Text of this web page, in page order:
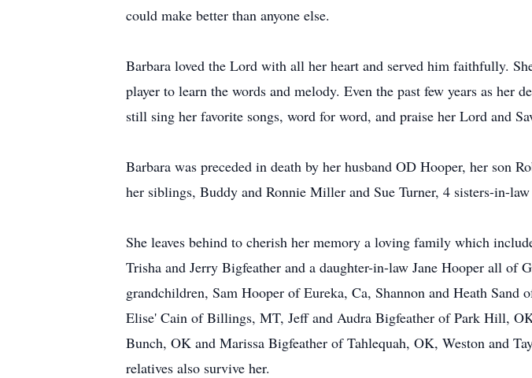
could make better than anyone else.
Barbara loved the Lord with all her heart and served him faithfully.
player to learn the words and melody. Even the past few years as her
still sing her favorite songs, word for word, and praise her Lord and
Barbara was preceded in death by her husband OD Hooper, her son
her siblings, Buddy and Ronnie Miller and Sue Turner, 4 sisters-in-
She leaves behind to cherish her memory a loving family which
Trisha and Jerry Bigfeather and a daughter-in-law Jane Hooper all
grandchildren, Sam Hooper of Eureka, Ca, Shannon and Heath
Elise' Cain of Billings, MT, Jeff and Audra Bigfeather of Park Hill,
Bunch, OK and Marissa Bigfeather of Tahlequah, OK, Weston and
relatives also survive her.